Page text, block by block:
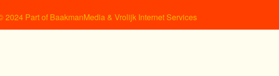
2024 Part of BaakmanMedia & Vrolijk Internet Services